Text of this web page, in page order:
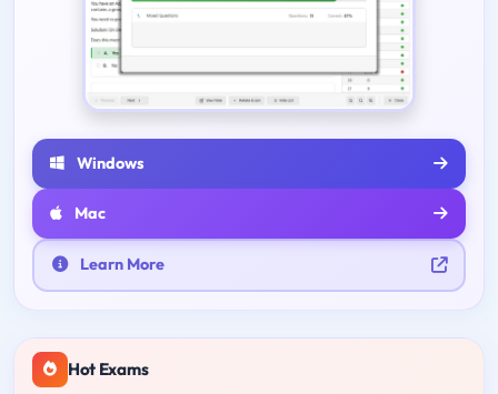
Windows
Mac
Learn More
Hot Exams